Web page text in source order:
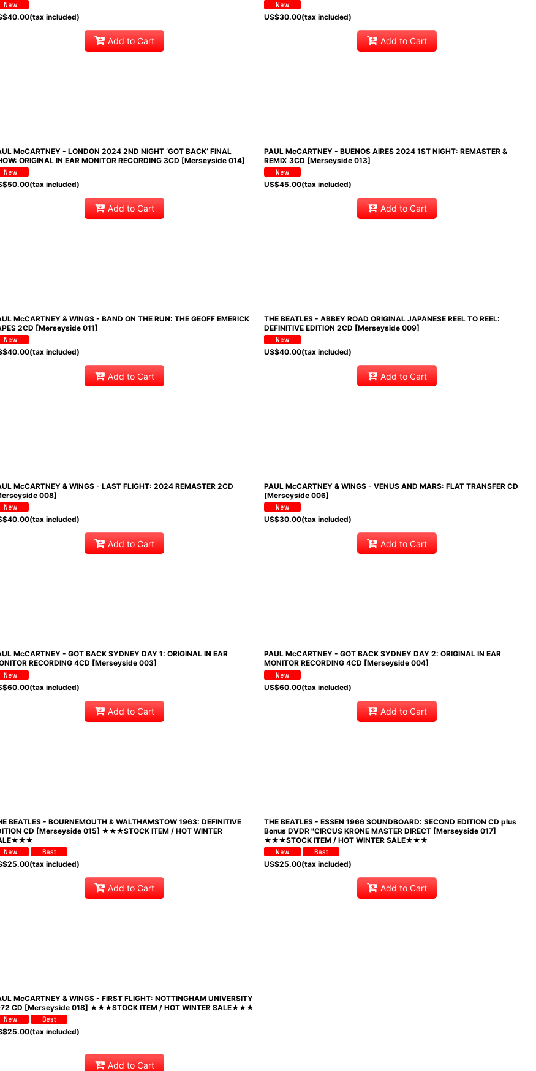
40.00(tax included)
Add to Cart
US$30.00(tax included)
Add to Cart
McCARTNEY - LONDON 2024 2ND NIGHT ‘GOT BACK’ FINAL
ORIGINAL IN EAR MONITOR RECORDING 3CD [Merseyside 014]
50.00(tax included)
Add to Cart
PAUL McCARTNEY - BUENOS AIRES 2024 1ST NIGHT: REMASTER &
REMIX 3CD [Merseyside 013]
US$45.00(tax included)
Add to Cart
McCARTNEY & WINGS - BAND ON THE RUN: THE GEOFF EMERICK
2CD [Merseyside 011]
40.00(tax included)
Add to Cart
THE BEATLES - ABBEY ROAD ORIGINAL JAPANESE REEL TO REEL:
DEFINITIVE EDITION 2CD [Merseyside 009]
US$40.00(tax included)
Add to Cart
McCARTNEY & WINGS - LAST FLIGHT: 2024 REMASTER 2CD
008]
40.00(tax included)
Add to Cart
PAUL McCARTNEY & WINGS - VENUS AND MARS: FLAT TRANSFER CD
[Merseyside 006]
US$30.00(tax included)
Add to Cart
McCARTNEY - GOT BACK SYDNEY DAY 1: ORIGINAL IN EAR
RECORDING 4CD [Merseyside 003]
60.00(tax included)
Add to Cart
PAUL McCARTNEY - GOT BACK SYDNEY DAY 2: ORIGINAL IN EAR
MONITOR RECORDING 4CD [Merseyside 004]
US$60.00(tax included)
Add to Cart
BEATLES - BOURNEMOUTH & WALTHAMSTOW 1963: DEFINITIVE
CD [Merseyside 015] ★★★STOCK ITEM / HOT WINTER
25.00(tax included)
Add to Cart
THE BEATLES - ESSEN 1966 SOUNDBOARD: SECOND EDITION CD plus
Bonus DVDR "CIRCUS KRONE MASTER DIRECT [Merseyside 017]
★★★STOCK ITEM / HOT WINTER SALE★★★
US$25.00(tax included)
Add to Cart
McCARTNEY & WINGS - FIRST FLIGHT: NOTTINGHAM UNIVERSITY
CD [Merseyside 018] ★★★STOCK ITEM / HOT WINTER SALE★★★
25.00(tax included)
Add to Cart